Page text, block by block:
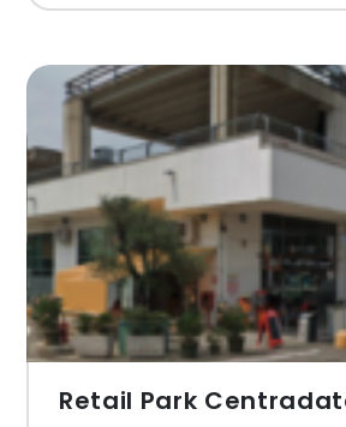
Retail Park